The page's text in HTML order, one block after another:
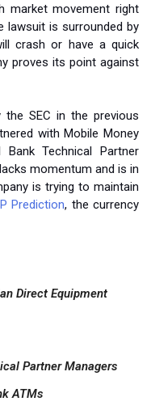
market movement right
lawsuit is surrounded by
crash or have a quick
proves its point against
the SEC in the previous
with Mobile Money
Technical Partner
momentum and is in
is trying to maintain
Prediction, the currency
Direct Equipment
Partner Managers
ATMs